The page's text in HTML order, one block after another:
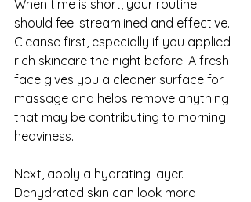
When time is short, your routine
should feel streamlined and effective.
Cleanse first, especially if you applied
rich skincare the night before. A fresh
face gives you a cleaner surface for
massage and helps remove anything
that may be contributing to morning
heaviness.
Next, apply a hydrating layer.
Dehydrated skin can look more